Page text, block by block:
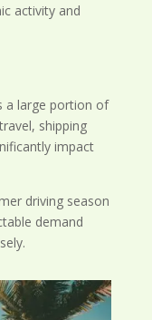
activity and
a large portion of
shipping
impact
driving season
demand